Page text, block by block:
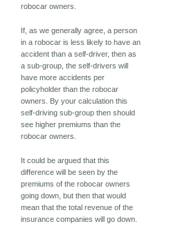
robocar owners.
If, as we generally agree, a person
in a robocar is less likely to have an
accident than a self-driver, then as
a sub-group, the self-drivers will
have more accidents per
policyholder than the robocar
owners. By your calculation this
self-driving sub-group then should
see higher premiums than the
robocar owners.
It could be argued that this
difference will be seen by the
premiums of the robocar owners
going down, but then that would
mean that the total revenue of the
insurance companies will go down.